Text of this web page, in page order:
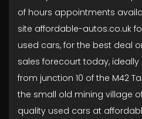
of hours appointments
site affordable-autos.co.uk
used cars, for the best deal
sales forecourt today,
from junction 10 of the M42
the small old mining village
quality used cars at